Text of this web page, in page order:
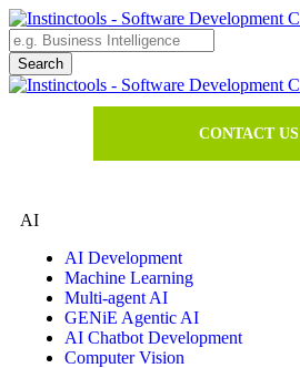
CONTACT US
AI
AI Development
Machine Learning
Multi-agent AI
GENiE Agentic AI
AI Chatbot Development
Computer Vision